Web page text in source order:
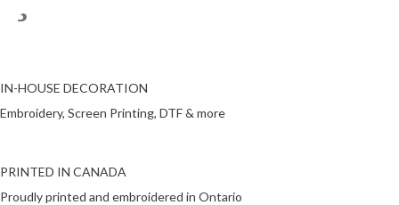
IN-HOUSE DECORATION
Embroidery, Screen Printing, DTF & more
PRINTED IN CANADA
Proudly printed and embroidered in Ontario